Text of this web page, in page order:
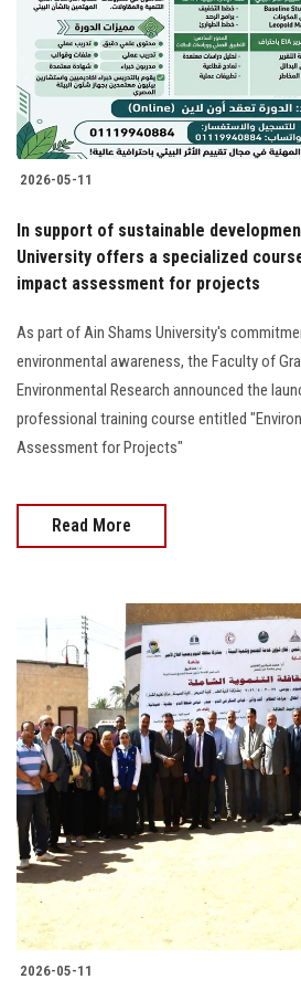
Students
Faculty Staff
Postgraduate
Alumni
Employees
Apply Now
2026-05-11
In support of sustainable
University offers a specialized
impact assessment for projects
As part of Ain Shams University's
environmental awareness, the Faculty of
Environmental Research announced the
professional training course entitled
Assessment for Projects"
Read More
2026-05-11